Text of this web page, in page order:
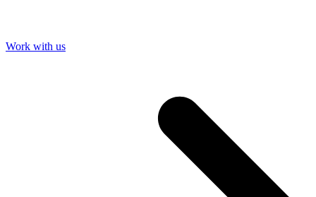
Work with us